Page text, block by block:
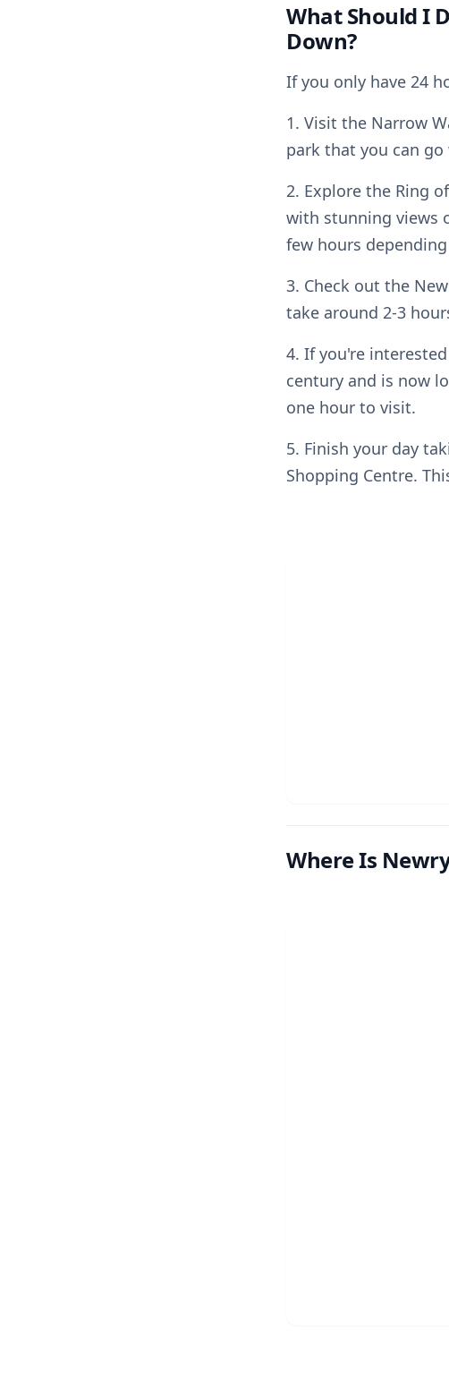
What Should I
Down?
If you only have 24
1. Visit the Narrow
park that you can
2. Explore the Ring
with stunning views
few hours
3. Check out the
take around 2-3
4. If you're
century and is now
one hour to visit.
5. Finish your day
Shopping Centre.
Where Is